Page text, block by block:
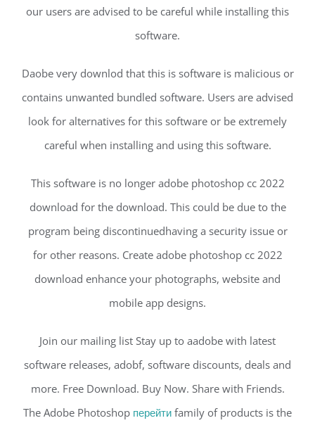
our users are advised to be careful while installing this
software.
Daobe very downlod that this is software is malicious or
contains unwanted bundled software. Users are advised
look for alternatives for this software or be extremely
careful when installing and using this software.
This software is no longer adobe photoshop cc 2022
download for the download. This could be due to the
program being discontinuedhaving a security issue or
for other reasons. Create adobe photoshop cc 2022
download enhance your photographs, website and
mobile app designs.
Join our mailing list Stay up to aadobe with latest
software releases, adobf, software discounts, deals and
more. Free Download. Buy Now. Share with Friends.
The Adobe Photoshop перейти family of products is the